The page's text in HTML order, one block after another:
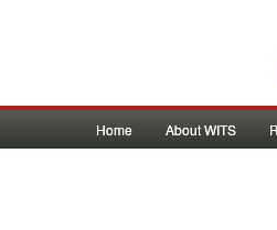
Home About WITS